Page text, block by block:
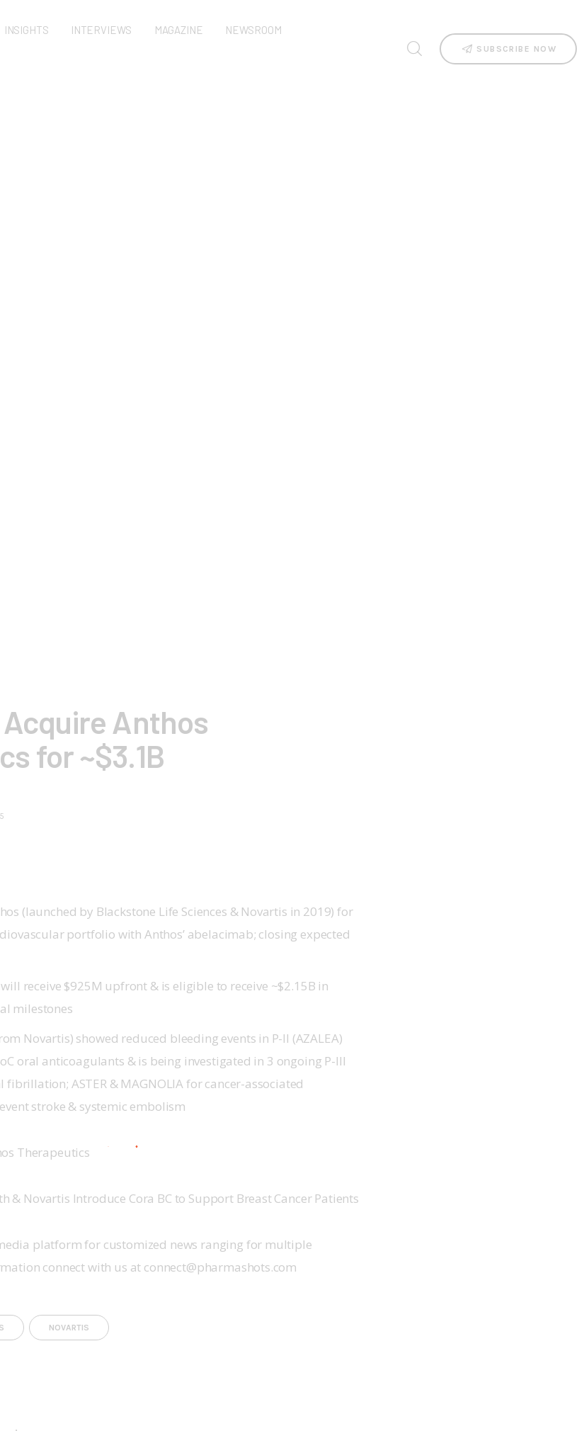
INSIGHTS INTERVIEWS MAGAZINE NEWSROOM
SUBSCRIBE NOW
Anthos
for ~$3.1B
(launched by Blackstone Life Sciences & Novartis in 2019) for
portfolio with Anthos’ abelacimab; closing expected
receive $925M upfront & is eligible to receive ~$2.15B in
milestones
Novartis) showed reduced bleeding events in P-II (AZALEA)
oral anticoagulants & is being investigated in 3 ongoing P-III
fibrillation; ASTER & MAGNOLIA for cancer-associated
stroke & systemic embolism
Therapeutics
& Novartis Introduce Cora BC to Support Breast Cancer Patients
platform for customized news ranging for multiple
connect with us at connect@pharmashots.com
NOVARTIS